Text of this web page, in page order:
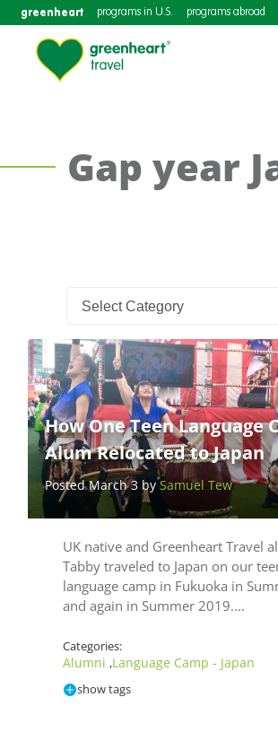
greenheart programs in U.S. programs abroad
Gap year
How One Teen Language
Alum Relocated to Japan
Posted March 3 bySamuel Tew
UK native and Greenheart Travel
Tabby traveled to Japan on our
language camp in Fukuoka in
and again in Summer 2019.…
Categories:
Alumni ,Language Camp - Japan
show tags